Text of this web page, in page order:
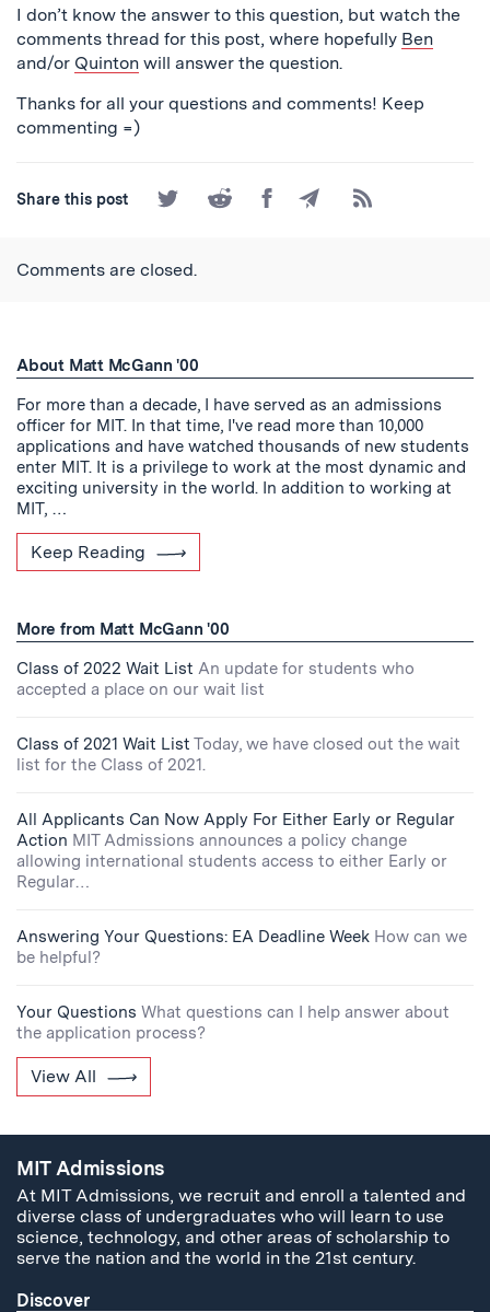
I don’t know the answer to this question, but watch the
comments thread for this post, where hopefully Ben
and/or Quinton will answer the question.
Thanks for all your questions and comments! Keep
commenting =)
Share this post
Share
on
Share
on
Share
on
Share
by
Subscribe
to
Comments are closed.
About Matt McGann '00
For more than a decade, I have served as an admissions
officer for MIT. In that time, I've read more than 10,000
applications and have watched thousands of new students
enter MIT. It is a privilege to work at the most dynamic and
exciting university in the world. In addition to working at
MIT, …
Keep Reading
More from Matt McGann '00
Class of 2022 Wait List An update for students who
accepted a place on our wait list
Class of 2021 Wait List Today, we have closed out the wait
list for the Class of 2021.
All Applicants Can Now Apply For Either Early or Regular
Action MIT Admissions announces a policy change
allowing international students access to either Early or
Regular…
Answering Your Questions: EA Deadline Week How can we
be helpful?
Your Questions What questions can I help answer about
the application process?
View All
MIT Admissions
At MIT Admissions, we recruit and enroll a talented and
diverse class of undergraduates who will learn to use
science, technology, and other areas of scholarship to
serve the nation and the world in the 21st century.
Discover